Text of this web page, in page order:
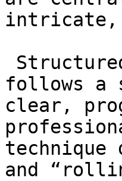
intricate,
follows a
clear,
and